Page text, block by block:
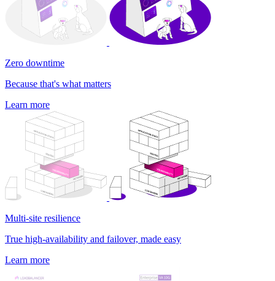
Zero downtime
Because that's what matters
Learn more
Multi-site resilience
True high-availability and failover, made easy
Learn more